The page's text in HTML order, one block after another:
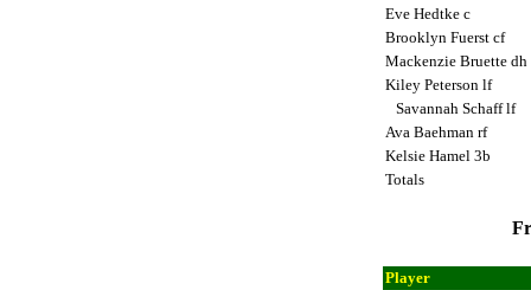
Eve Hedtke c
Brooklyn Fuerst cf
Mackenzie Bruette dh
Kiley Peterson lf
Savannah Schaff lf
Ava Baehman rf
Kelsie Hamel 3b
Totals
Player